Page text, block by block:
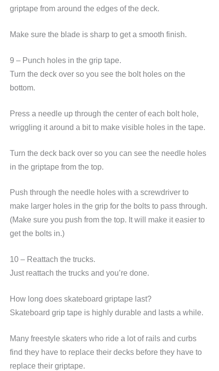
griptape from around the edges of the deck.
Make sure the blade is sharp to get a smooth finish.
9 – Punch holes in the grip tape.
Turn the deck over so you see the bolt holes on the
bottom.
Press a needle up through the center of each bolt hole,
wriggling it around a bit to make visible holes in the tape.
Turn the deck back over so you can see the needle holes
in the griptape from the top.
Push through the needle holes with a screwdriver to
make larger holes in the grip for the bolts to pass through.
(Make sure you push from the top. It will make it easier to
get the bolts in.)
10 – Reattach the trucks.
Just reattach the trucks and you’re done.
How long does skateboard griptape last?
Skateboard grip tape is highly durable and lasts a while.
Many freestyle skaters who ride a lot of rails and curbs
find they have to replace their decks before they have to
replace their griptape.